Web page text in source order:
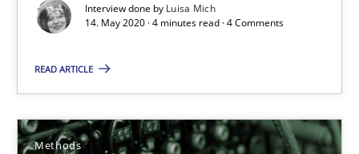
Interview done by Luisa Mich
14. May 2020 · 4 minutes read · 4 Comments
READ ARTICLE
Methods
4 minutes
Using verbs’ valency to improve requirements’ quality